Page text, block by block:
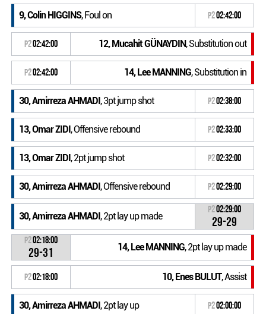
9, Colin HIGGINS, Foul on P202:42:00
P202:42:00 12, Mucahit GÜNAYDIN, Substitution out
P202:42:00 14, Lee MANNING, Substitution in
30, Amirreza AHMADI, 3pt jump shot P202:38:00
13, Omar ZIDI, Offensive rebound P202:33:00
13, Omar ZIDI, 2pt jump shot P202:32:00
30, Amirreza AHMADI, Offensive rebound P202:29:00
30, Amirreza AHMADI, 2pt lay up made
P202:29:00
29-29
P202:18:00
29-31 14, Lee MANNING, 2pt lay up made
P202:18:00 10, Enes BULUT, Assist
30, Amirreza AHMADI, 2pt lay up P202:00:00